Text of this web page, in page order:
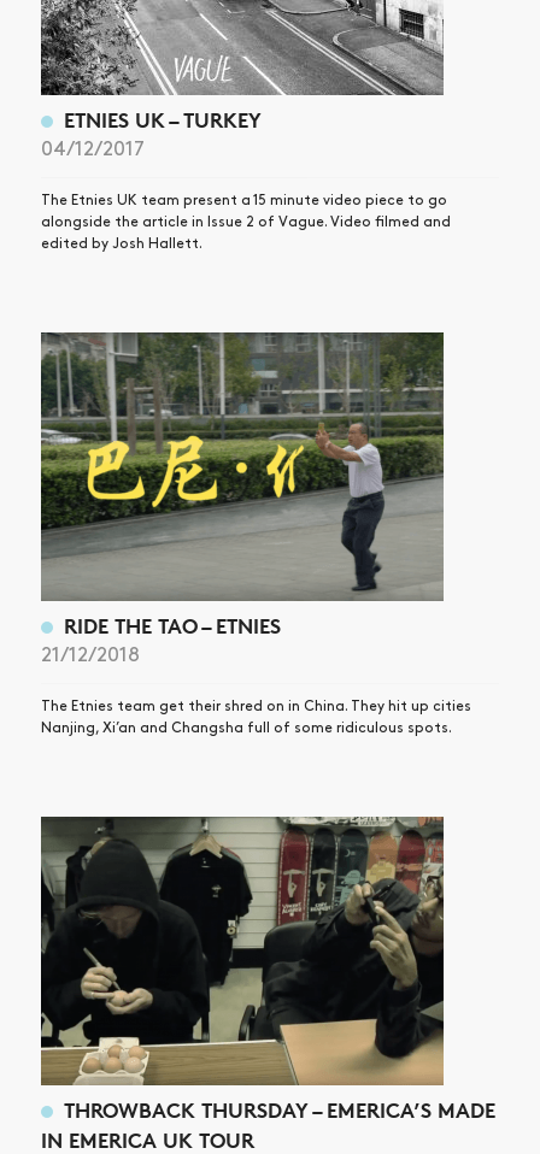
ETNIES UK – TURKEY
04/12/2017
The Etnies UK team present a 15 minute video piece to go
alongside the article in Issue 2 of Vague. Video filmed and
edited by Josh Hallett.
RIDE THE TAO – ETNIES
21/12/2018
The Etnies team get their shred on in China. They hit up cities
Nanjing, Xi’an and Changsha full of some ridiculous spots.
THROWBACK THURSDAY – EMERICA’S MADE
IN EMERICA UK TOUR